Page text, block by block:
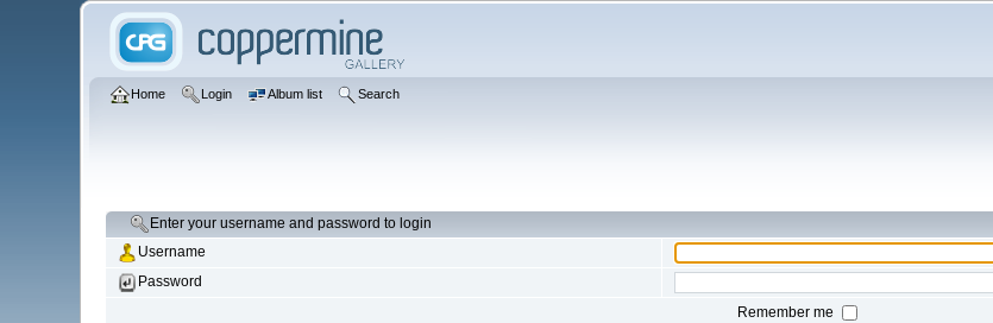
Home Login Album list Search
Enter your username and password to login
Username
Password
Remember me